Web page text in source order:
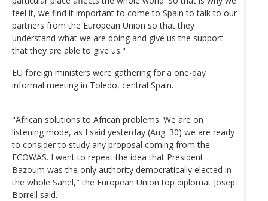
feel it, we find it important to come to Spain to talk to our
partners from the European Union so that they
understand what we are doing and give us the support
that they are able to give us."
EU foreign ministers were gathering for a one-day
informal meeting in Toledo, central Spain.
"African solutions to African problems. We are on
listening mode, as I said yesterday (Aug. 30) we are ready
to consider to study any proposal coming from the
ECOWAS. I want to repeat the idea that President
Bazoum was the only authority democratically elected in
the whole Sahel," the European Union top diplomat Josep
Borrell said.